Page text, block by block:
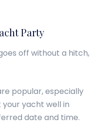
Party
off without a hitch,
popular, especially
your yacht well in
date and time.